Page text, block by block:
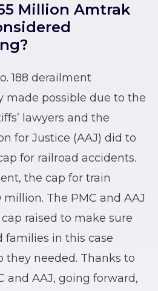
Million Amtrak
188 derailment
made possible due to the
lawyers and the
for Justice (AAJ) did to
for railroad accidents.
the cap for train
The PMC and AAJ
raised to make sure
in this case
they needed. Thanks to
and AAJ, going forward,